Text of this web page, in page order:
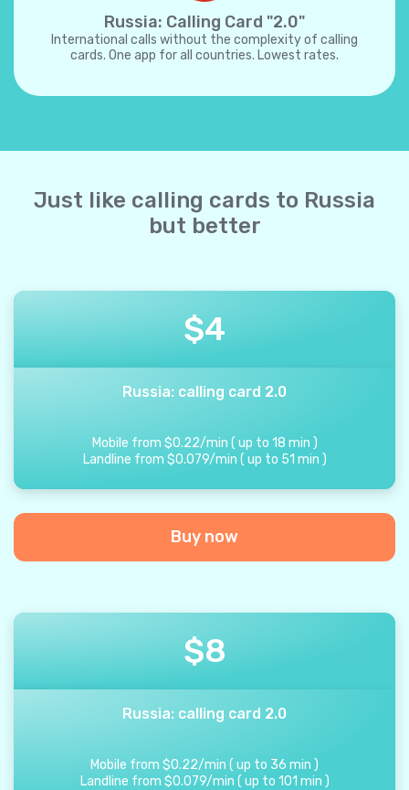
Russia: Calling Card "2.0"
International calls without the complexity of calling
cards. One app for all countries. Lowest rates.
Just like calling cards to Russia
but better
$4
Russia: calling card 2.0
Mobile from $0.22/min ( up to 18 min )
Landline from $0.079/min ( up to 51 min )
Buy now
$8
Russia: calling card 2.0
Mobile from $0.22/min ( up to 36 min )
Landline from $0.079/min ( up to 101 min )